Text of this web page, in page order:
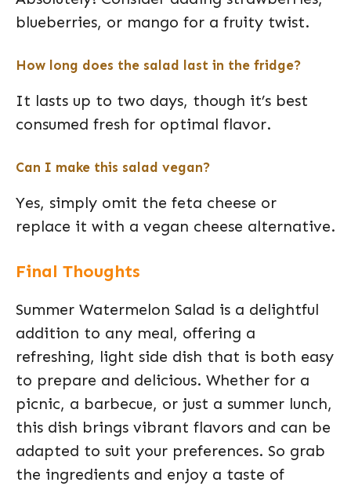
blueberries, or mango for a fruity twist.
How long does the salad last in the fridge?
It lasts up to two days, though it’s best
consumed fresh for optimal flavor.
Can I make this salad vegan?
Yes, simply omit the feta cheese or
replace it with a vegan cheese alternative.
Final Thoughts
Summer Watermelon Salad is a delightful
addition to any meal, offering a
refreshing, light side dish that is both easy
to prepare and delicious. Whether for a
picnic, a barbecue, or just a summer lunch,
this dish brings vibrant flavors and can be
adapted to suit your preferences. So grab
the ingredients and enjoy a taste of